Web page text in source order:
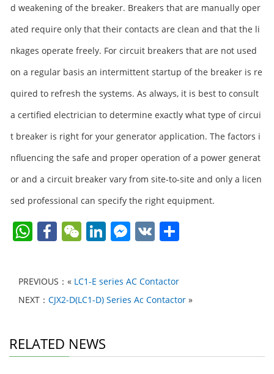
d weakening of the breaker. Breakers that are manually oper
ated require only that their contacts are clean and that the li
nkages operate freely. For circuit breakers that are not used
on a regular basis an intermittent startup of the breaker is re
quired to refresh the systems. As always, it is best to consult
a certified electrician to determine exactly what type of circui
t breaker is right for your generator application. The factors i
nfluencing the safe and proper operation of a power generat
or and a circuit breaker vary from site-to-site and only a licen
sed professional can specify the right equipment.
W
s
A
p
F
e
b
o
W
h
at
Li
e
dI
F
e
b
V
PREVIOUS：« LC1-E series AC Contactor
NEXT： CJX2-D(LC1-D) Series Ac Contactor »
RELATED NEWS